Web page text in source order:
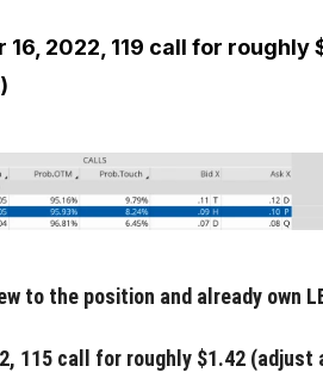
16, 2022, 119 call for
to the position and already own
115 call for roughly $1.42